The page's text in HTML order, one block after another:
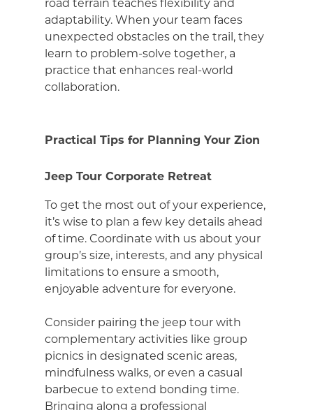
adaptability. When your team faces
unexpected obstacles on the trail, they
learn to problem-solve together, a
practice that enhances real-world
collaboration.
Practical Tips for Planning Your Zion
Jeep Tour Corporate Retreat
To get the most out of your experience,
it’s wise to plan a few key details ahead
of time. Coordinate with us about your
group’s size, interests, and any physical
limitations to ensure a smooth,
enjoyable adventure for everyone.
Consider pairing the jeep tour with
complementary activities like group
picnics in designated scenic areas,
mindfulness walks, or even a casual
barbecue to extend bonding time.
Bringing along a professional